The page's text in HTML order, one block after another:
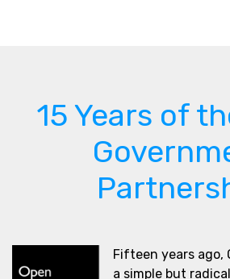
15 Years of
Fifteen years ago,
a simple but